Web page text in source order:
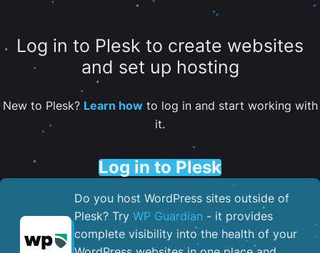
Log in to Plesk to create websites
and set up hosting
New to Plesk? Learn howto log in and start working with
it.
Log in to Plesk
Do you host WordPress sites outside of
Plesk? Try WP Guardian - it provides
complete visibility into the health of your